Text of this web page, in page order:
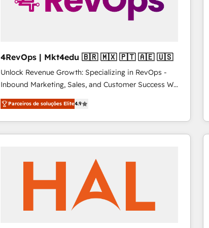
4RevOps | Mkt4edu 🇧🇷 🇲🇽 🇵🇹 🇦🇪 🇺🇸
Unlock Revenue Growth: Specializing in RevOps -
Inbound Marketing, Sales, and Customer Success We
specialize in driving revenue growth for companies
across industries through tailored marketing, sales,
and customer success strategies, utilizing RevOps
methodologies. As Latin America's largest HubSpot
countries—Brazil, UAE (Abu Dhabi/Dubai/Sharjah),
Mexico, USA, and Portugal—we've executed over a
hundred successful operations. Our approach,
rooted in RevOps principles, integrates analysis,
Parceiros de soluções Elite4.9